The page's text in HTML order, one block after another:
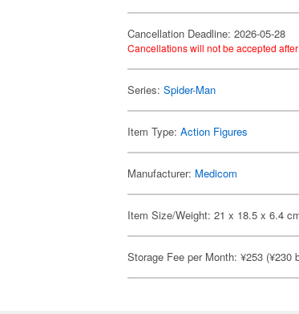
Cancellation Deadline: 2026-05-28
Cancellations will not be accepted
Series:Spider-Man
Item Type:Action Figures
Manufacturer: Medicom
Item Size/Weight: 21 x 18.5 x 6.4
Storage Fee per Month: ¥253